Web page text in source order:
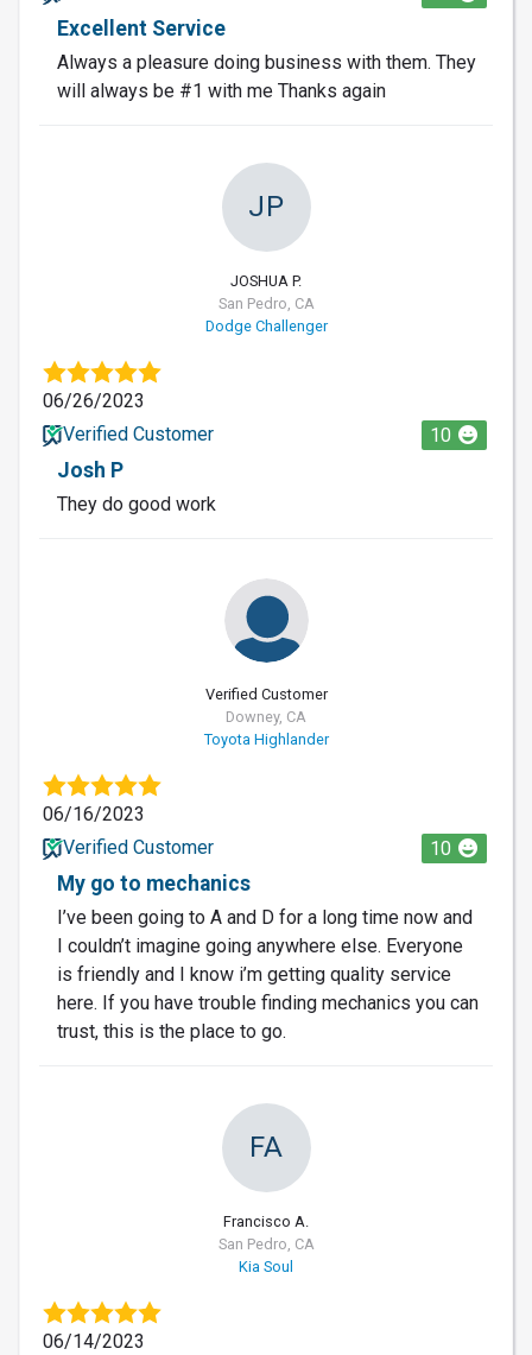
Excellent Service
Always a pleasure doing business with them. They
will always be #1 with me Thanks again
JP
JOSHUA P.
San Pedro, CA
Dodge Challenger
06/26/2023
Verified Customer
10
Josh P
They do good work
Verified Customer
Downey, CA
Toyota Highlander
06/16/2023
Verified Customer
10
My go to mechanics
I’ve been going to A and D for a long time now and
I couldn’t imagine going anywhere else. Everyone
is friendly and I know i’m getting quality service
here. If you have trouble finding mechanics you can
trust, this is the place to go.
FA
Francisco A.
San Pedro, CA
Kia Soul
06/14/2023